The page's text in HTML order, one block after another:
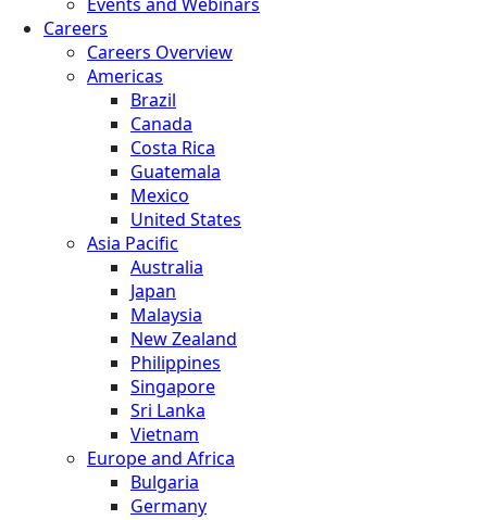
Careers
Careers Overview
Americas
Brazil
Canada
Costa Rica
Guatemala
Mexico
United States
Asia Pacific
Australia
Japan
Malaysia
New Zealand
Philippines
Singapore
Sri Lanka
Vietnam
Europe and Africa
Bulgaria
Germany